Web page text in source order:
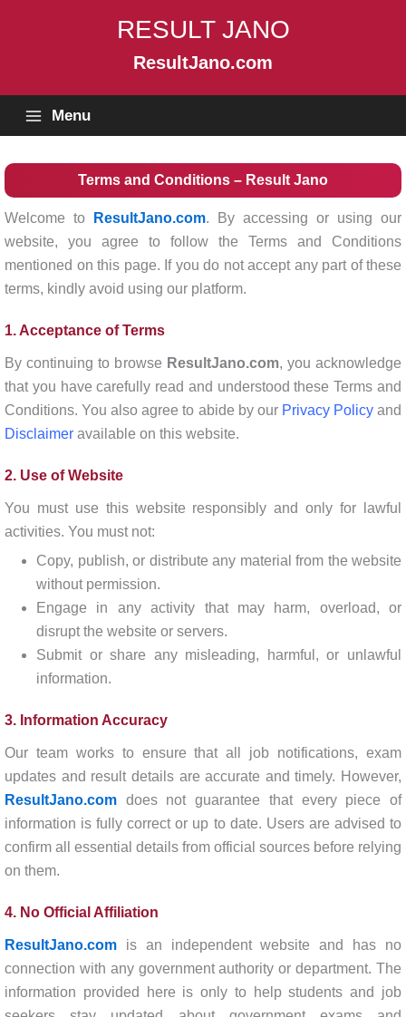
RESULT JANO
ResultJano.com
Menu
Terms and Conditions – Result Jano
Welcome to ResultJano.com. By accessing or using our
website, you agree to follow the Terms and Conditions
mentioned on this page. If you do not accept any part of these
terms, kindly avoid using our platform.
1. Acceptance of Terms
By continuing to browse ResultJano.com, you acknowledge
that you have carefully read and understood these Terms and
Conditions. You also agree to abide by our Privacy Policyand
Disclaimer available on this website.
2. Use of Website
You must use this website responsibly and only for lawful
activities. You must not:
Copy, publish, or distribute any material from the website
without permission.
Engage in any activity that may harm, overload, or
disrupt the website or servers.
Submit or share any misleading, harmful, or unlawful
information.
3. Information Accuracy
Our team works to ensure that all job notifications, exam
updates and result details are accurate and timely. However,
ResultJano.com does not guarantee that every piece of
information is fully correct or up to date. Users are advised to
confirm all essential details from official sources before relying
on them.
4. No Official Affiliation
ResultJano.com is an independent website and has no
connection with any government authority or department. The
information provided here is only to help students and job